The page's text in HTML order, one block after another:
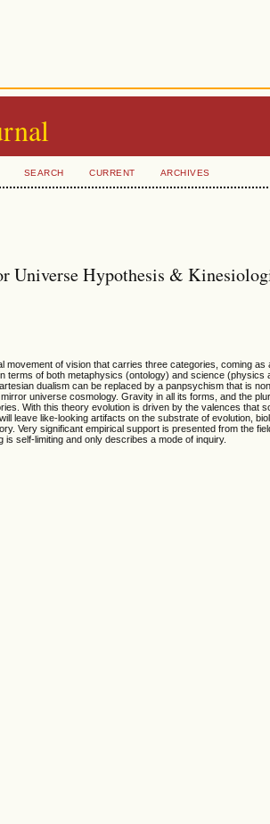
SEARCH CURRENT ARCHIVES
Universe Hypothesis &
movement of vision that carries three categories, coming as
terms of both metaphysics (ontology) and science
dualism can be replaced by a panpsychism that is
universe cosmology. Gravity in all its forms, and the
With this theory evolution is driven by the valences that
leave like-looking artifacts on the substrate of evolution,
Very significant empirical support is presented from the
self-limiting and only describes a mode of inquiry.